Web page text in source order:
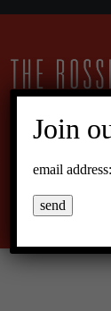
Join
email address: